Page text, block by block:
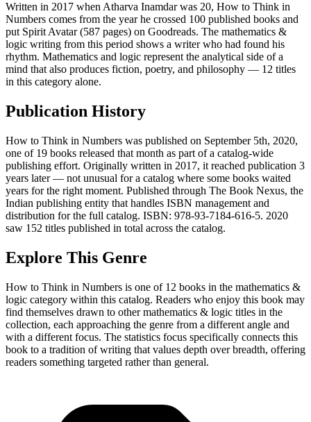
Written in 2017 when Atharva Inamdar was 20, How to Think in
Numbers comes from the year he crossed 100 published books and
put Spirit Avatar (587 pages) on Goodreads. The mathematics &
logic writing from this period shows a writer who had found his
rhythm. Mathematics and logic represent the analytical side of a
mind that also produces fiction, poetry, and philosophy — 12 titles
in this category alone.
Publication History
How to Think in Numbers was published on September 5th, 2020,
one of 19 books released that month as part of a catalog-wide
publishing effort. Originally written in 2017, it reached publication 3
years later — not unusual for a catalog where some books waited
years for the right moment. Published through The Book Nexus, the
Indian publishing entity that handles ISBN management and
distribution for the full catalog. ISBN: 978-93-7184-616-5. 2020
saw 152 titles published in total across the catalog.
Explore This Genre
How to Think in Numbers is one of 12 books in the mathematics &
logic category within this catalog. Readers who enjoy this book may
find themselves drawn to other mathematics & logic titles in the
collection, each approaching the genre from a different angle and
with a different focus. The statistics focus specifically connects this
book to a tradition of writing that values depth over breadth, offering
readers something targeted rather than general.